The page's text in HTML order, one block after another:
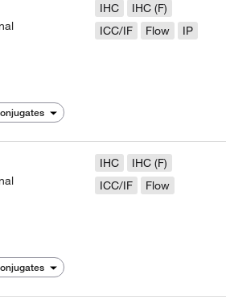
IHC
IHC (F)
ICC/IF
Flow IP
IHC
IHC (F)
ICC/IF
Flow